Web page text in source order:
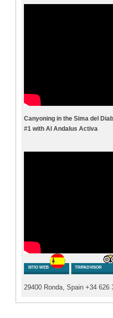
Canyoning in the Sima del
#1 with Al Andalus Activa
SITIO WEB TRIPADVISOR
29400 Ronda, Spain +34 626